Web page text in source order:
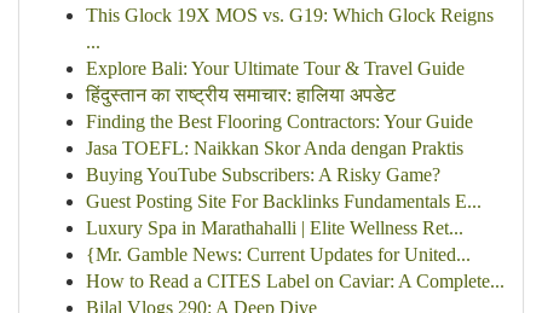
This Glock 19X MOS vs. G19: Which Glock Reigns
...
Explore Bali: Your Ultimate Tour & Travel Guide
हिंदुस्तान का राष्ट्रीय समाचार: हालिया अपडेट
Finding the Best Flooring Contractors: Your Guide
Jasa TOEFL: Naikkan Skor Anda dengan Praktis
Buying YouTube Subscribers: A Risky Game?
Guest Posting Site For Backlinks Fundamentals E...
Luxury Spa in Marathahalli | Elite Wellness Ret...
{Mr. Gamble News: Current Updates for United...
How to Read a CITES Label on Caviar: A Complete...
Bilal Vlogs 290: A Deep Dive